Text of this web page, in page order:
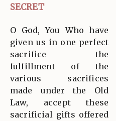
SECRET
O God, You Who have
given us in one perfect
sacrifice the
fulfillment of the
various sacrifices
made under the Old
Law, accept these
sacrificial gifts offered